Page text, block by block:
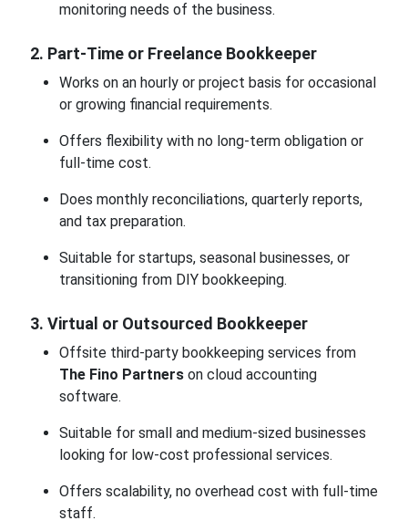
monitoring needs of the business.
2. Part-Time or Freelance Bookkeeper
Works on an hourly or project basis for occasional
or growing financial requirements.
Offers flexibility with no long-term obligation or
full-time cost.
Does monthly reconciliations, quarterly reports,
and tax preparation.
Suitable for startups, seasonal businesses, or
transitioning from DIY bookkeeping.
3. Virtual or Outsourced Bookkeeper
Offsite third-party bookkeeping services from
The Fino Partnerson cloud accounting
software.
Suitable for small and medium-sized businesses
looking for low-cost professional services.
Offers scalability, no overhead cost with full-time
staff.